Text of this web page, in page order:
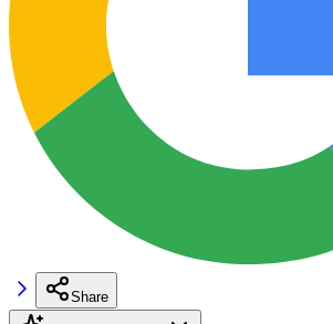
Share